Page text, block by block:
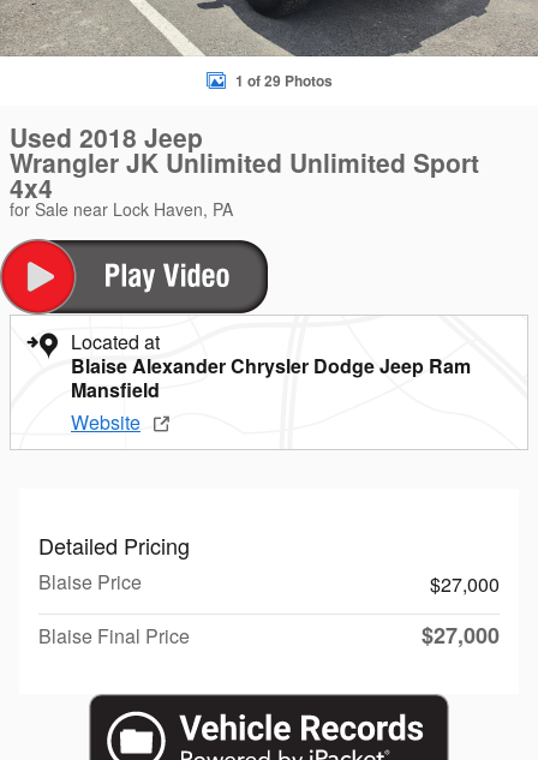
1 of 29 Photos
Used 2018 Jeep
Wrangler JK Unlimited Unlimited Sport
4x4
for Sale near Lock Haven, PA
Located at
Blaise Alexander Chrysler Dodge Jeep Ram
Mansfield
Website
Detailed Pricing
Blaise Price
$27,000
Blaise Final Price
$27,000